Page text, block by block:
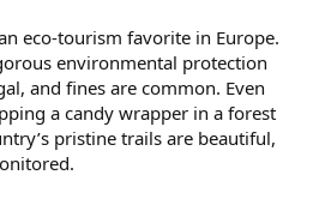
eco-tourism favorite in Europe.
environmental protection
and fines are common. Even
a candy wrapper in a forest
pristine trails are beautiful,